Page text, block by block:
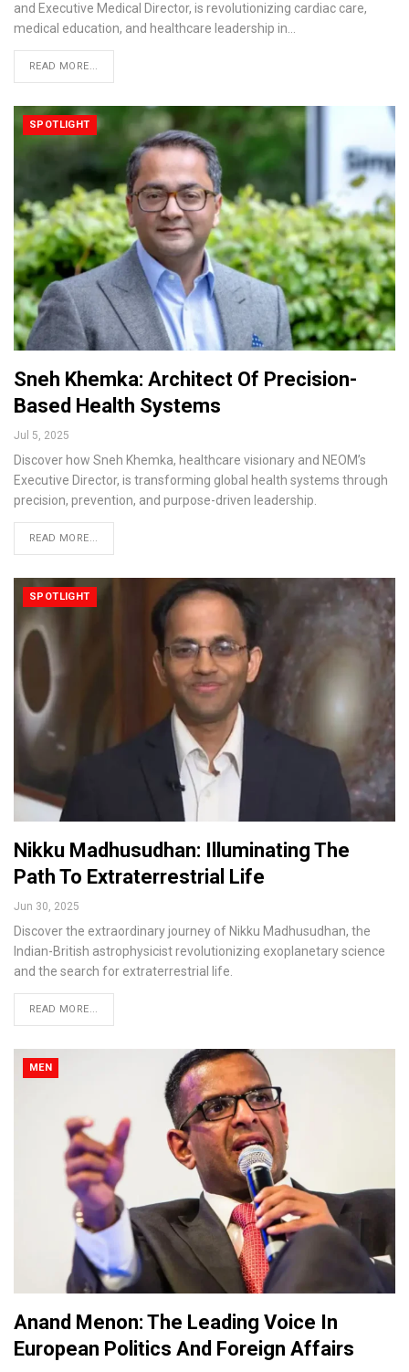
and Executive Medical Director, is revolutionizing cardiac care,
medical education, and healthcare leadership in…
READ MORE...
SPOTLIGHT
Sneh Khemka: Architect Of Precision-
Based Health Systems
Jul 5, 2025
Discover how Sneh Khemka, healthcare visionary and NEOM’s
Executive Director, is transforming global health systems through
precision, prevention, and purpose-driven leadership.
READ MORE...
SPOTLIGHT
Nikku Madhusudhan: Illuminating The
Path To Extraterrestrial Life
Jun 30, 2025
Discover the extraordinary journey of Nikku Madhusudhan, the
Indian-British astrophysicist revolutionizing exoplanetary science
and the search for extraterrestrial life.
READ MORE...
MEN
Anand Menon: The Leading Voice In
European Politics And Foreign Affairs